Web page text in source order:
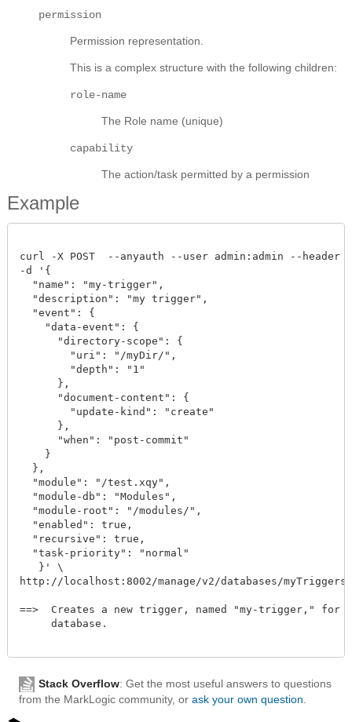
permission
Permission representation.
This is a complex structure with the following children:
role-name
The Role name (unique)
capability
The action/task permitted by a permission
Example
curl -X POST  --anyauth --user admin:admin --
-d '{
  "name": "my-trigger",
  "description": "my trigger",
  "event": {
    "data-event": {
      "directory-scope": {
        "uri": "/myDir/",
        "depth": "1"
      },
      "document-content": {
        "update-kind": "create"
      },
      "when": "post-commit"
    }
  },
  "module": "/test.xqy",
  "module-db": "Modules",
  "module-root": "/modules/",
  "enabled": true,
  "recursive": true,
  "task-priority": "normal"
   }' \
http://localhost:8002/manage/v2/databases/
==>  Creates a new trigger, named "my-trigger," for
     database.
Stack Overflow: Get the most useful answers to questions
from the MarkLogic community, or ask your own question